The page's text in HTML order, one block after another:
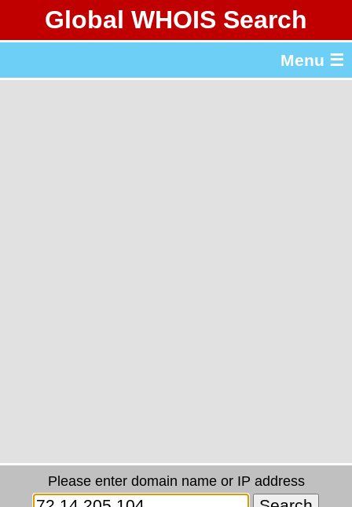
Global WHOIS Search
Menu ☰
Please enter domain name or IP address